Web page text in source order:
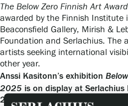
The Below Zero Finnish Art Award
awarded by the Finnish Institute
Beaconsfield Gallery, Mirish &
Foundation and Serlachius. The
artists seeking international
other year.
Anssi Kasitonn’s exhibition
2025 is on display at
21 March–30 August 2026.